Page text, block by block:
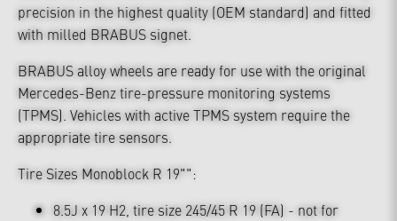
precision in the highest quality (OEM standard) and fitted
with milled BRABUS signet.
BRABUS alloy wheels are ready for use with the original
Mercedes-Benz tire-pressure monitoring systems
(TPMS). Vehicles with active TPMS system require the
appropriate tire sensors.
Tire Sizes Monoblock R 19"":
8.5J x 19 H2, tire size 245/45 R 19 (FA) - not for